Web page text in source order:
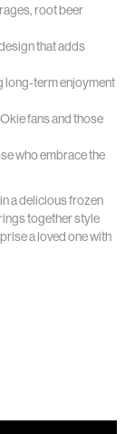
root beer
that adds
long-term enjoyment
fans and those
who embrace the
a delicious frozen
together style
a loved one with